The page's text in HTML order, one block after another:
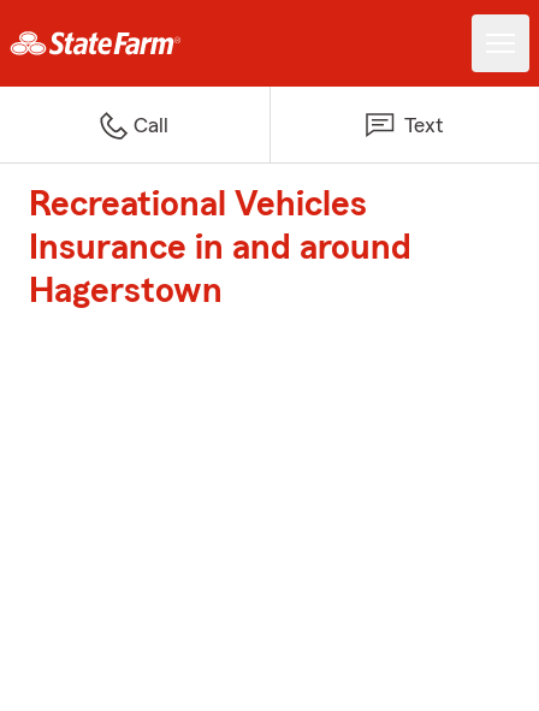
Call Text
Recreational Vehicles
Insurance in and around
Hagerstown